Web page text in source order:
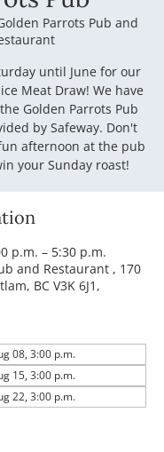
Parrots Pub and
until June for our
Meat Draw! We have
Golden Parrots Pub
by Safeway. Don't
afternoon at the pub
your Sunday roast!
p.m. – 5:30 p.m.
and Restaurant , 170
BC V3K 6J1,
08, 3:00 p.m.
15, 3:00 p.m.
22, 3:00 p.m.